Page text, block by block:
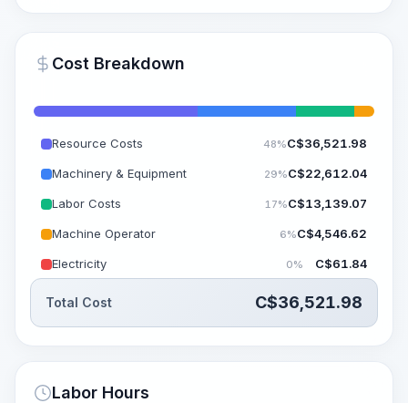
~15-30 Sek.
Cost Breakdown
Resource Costs 48%C$36,521.98
Machinery & Equipment 29%C$22,612.04
Labor Costs 17%C$13,139.07
Machine Operator 6%C$4,546.62
Electricity 0% C$61.84
Total Cost C$36,521.98
Labor Hours